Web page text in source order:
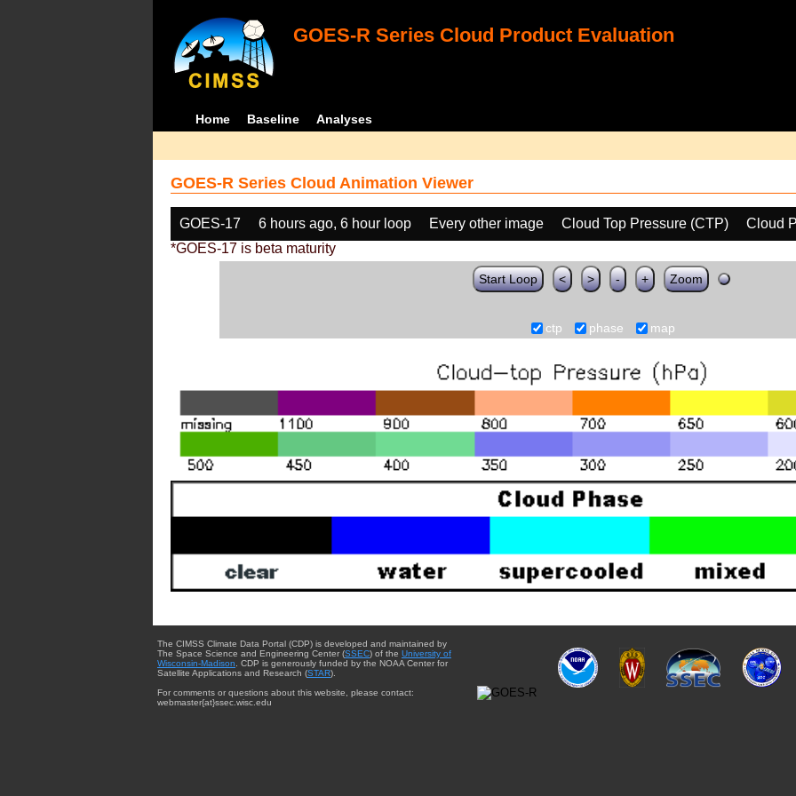
GOES-R Series Cloud Product Evaluation
Home Baseline Analyses
GOES-R Series Cloud Animation Viewer
GOES-17 6 hours ago, 6 hour loop Every other image Cloud Top Pressure (CTP)
Cloud
*GOES-17 is beta maturity
Start Loop < > - + Zoom
ctp phase map
The CIMSS Climate Data Portal (CDP) is developed and maintained by
The Space Science and Engineering Center (SSEC) of the University of
Wisconsin-Madison . CDP is generously funded by the NOAA Center for
Satellite Applications and Research (STAR).
For comments or questions about this website, please contact:
webmaster{at}ssec.wisc.edu